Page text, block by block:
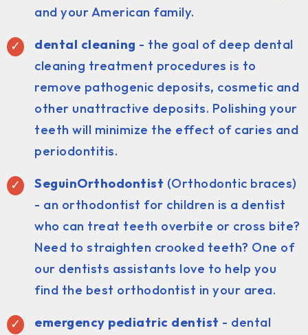
and your American family.
dental cleaning - the goal of deep dental
cleaning treatment procedures is to
remove pathogenic deposits, cosmetic and
other unattractive deposits. Polishing your
teeth will minimize the effect of caries and
periodontitis.
SeguinOrthodontist (Orthodontic braces)
- an orthodontist for children is a dentist
who can treat teeth overbite or cross bite?
Need to straighten crooked teeth? One of
our dentists assistants love to help you
find the best orthodontist in your area.
emergency pediatric dentist - dental